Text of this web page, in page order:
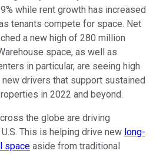
while rent growth has increased
tenants compete for space. Net
a new high of 280 million
space, as well as
in particular, are seeing high
drivers that support sustained
in 2022 and beyond.
the globe are driving
This is helping drive new long-
space aside from traditional